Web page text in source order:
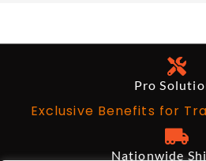
Pro
Exclusive Benefits for
Nationwide